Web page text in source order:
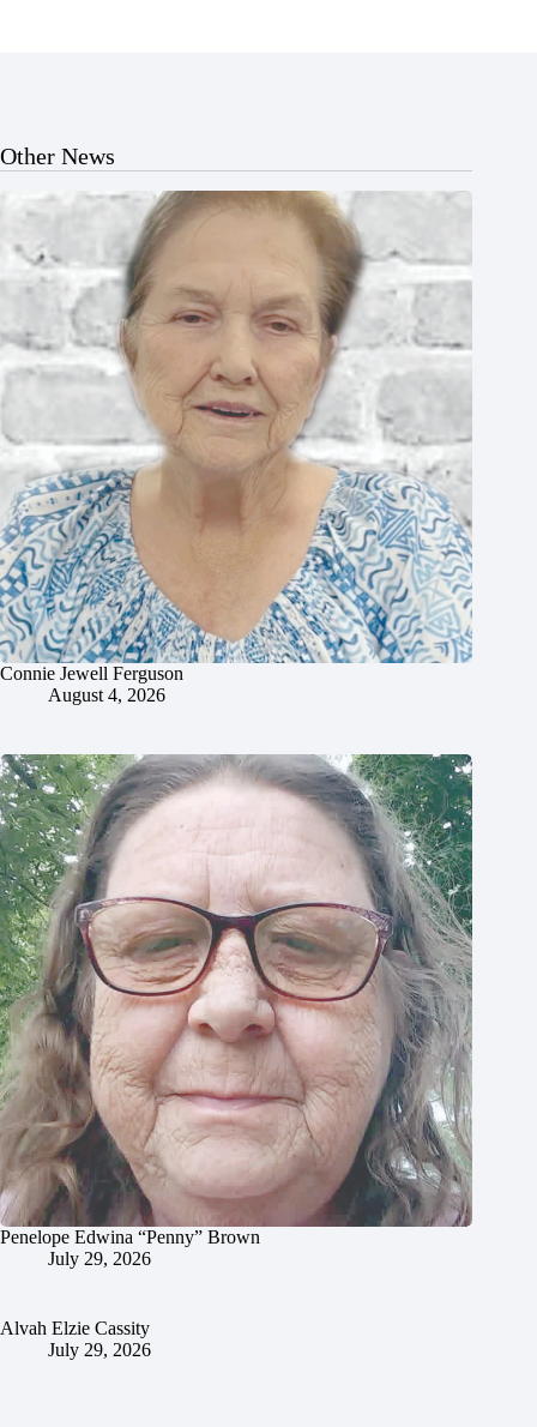
Other News
Connie Jewell Ferguson
August 4, 2026
Penelope Edwina “Penny” Brown
July 29, 2026
Alvah Elzie Cassity
July 29, 2026